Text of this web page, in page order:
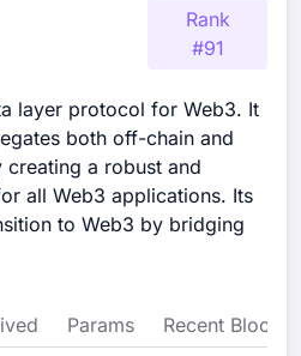
layer protocol for Web3. It
both off-chain and
a robust and
all Web3 applications. Its
to Web3 by bridging
Rank
#91
Params Recent Blocks